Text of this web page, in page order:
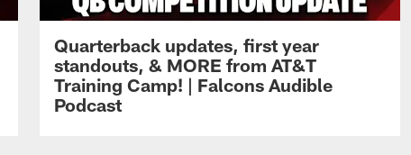
Quarterback updates, first year
standouts, & MORE from AT&T
Training Camp! | Falcons Audible
Podcast